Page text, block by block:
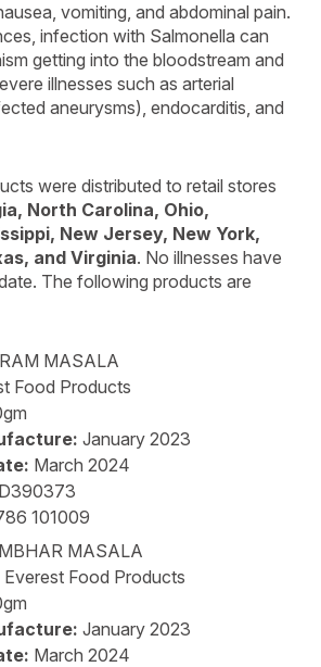
vomiting, and abdominal pain.
infection with Salmonella can
getting into the bloodstream and
illnesses such as arterial
aneurysms), endocarditis, and
were distributed to retail stores
North Carolina, Ohio,
New Jersey, New York,
and Virginia. No illnesses have
The following products are
MASALA
Food Products
January 2023
March 2024
101009
MASALA
Everest Food Products
January 2023
March 2024